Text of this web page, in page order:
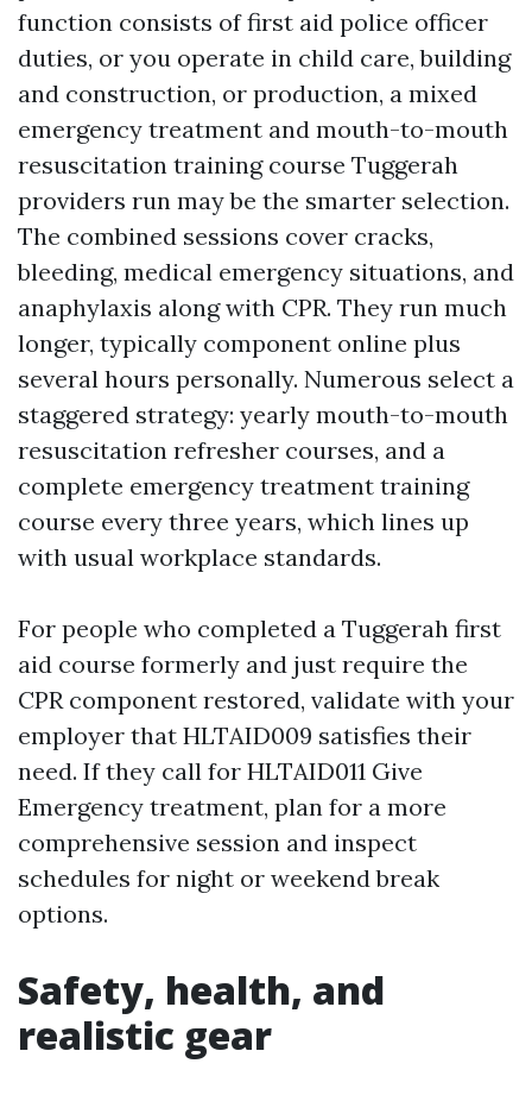
function consists of first aid police officer
duties, or you operate in child care, building
and construction, or production, a mixed
emergency treatment and mouth-to-mouth
resuscitation training course Tuggerah
providers run may be the smarter selection.
The combined sessions cover cracks,
bleeding, medical emergency situations, and
anaphylaxis along with CPR. They run much
longer, typically component online plus
several hours personally. Numerous select a
staggered strategy: yearly mouth-to-mouth
resuscitation refresher courses, and a
complete emergency treatment training
course every three years, which lines up
with usual workplace standards.
For people who completed a Tuggerah first
aid course formerly and just require the
CPR component restored, validate with your
employer that HLTAID009 satisfies their
need. If they call for HLTAID011 Give
Emergency treatment, plan for a more
comprehensive session and inspect
schedules for night or weekend break
options.
Safety, health, and
realistic gear